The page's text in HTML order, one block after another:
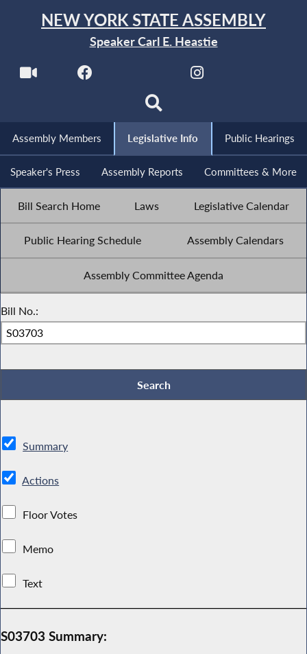
NEW YORK STATE ASSEMBLY
Speaker Carl E. Heastie
Assembly Members Legislative Info Public Hearings
Speaker's Press Assembly Reports Committees & More
Bill Search Home Laws Legislative Calendar
Public Hearing Schedule Assembly Calendars
Assembly Committee Agenda
Bill No.:
Summary
Actions
Floor Votes
Memo
Text
S03703 Summary: